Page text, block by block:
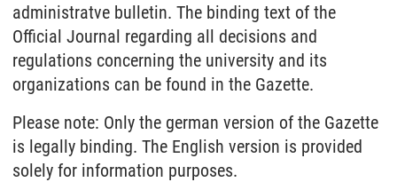
administratve bulletin. The binding text of the
Official Journal regarding all decisions and
regulations concerning the university and its
organizations can be found in the Gazette.
Please note: Only the german version of the Gazette
is legally binding. The English version is provided
solely for information purposes.